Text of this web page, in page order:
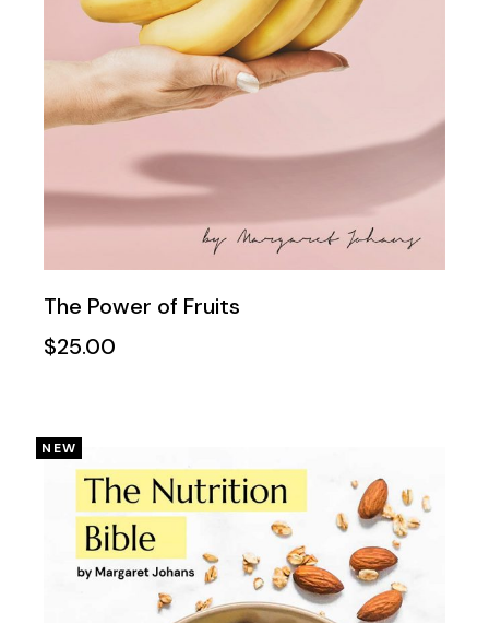
The Power of Fruits
$25.00
NEW